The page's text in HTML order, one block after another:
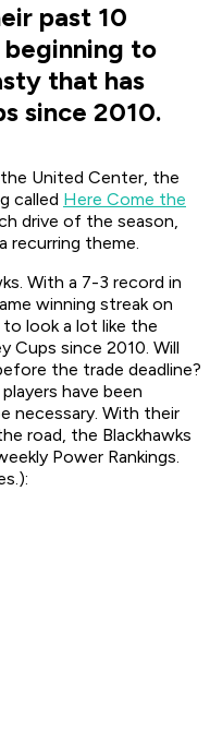
past 10
beginning to
that has
since 2010.
United Center, the
called Here Come the
drive of the season,
recurring theme.
With a 7-3 record in
winning streak on
look a lot like the
Cups since 2010. Will
the trade deadline?
have been
necessary. With their
road, the Blackhawks
Power Rankings.